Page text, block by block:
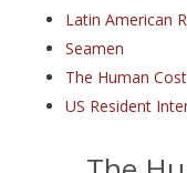
Latin American
Seamen
The Human
US Resident